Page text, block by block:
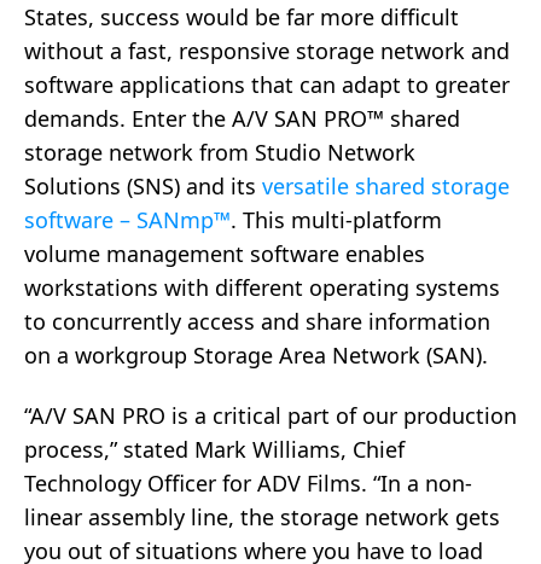
States, success would be far more difficult
without a fast, responsive storage network and
software applications that can adapt to greater
demands. Enter the A/V SAN PRO™ shared
storage network from Studio Network
Solutions (SNS) and its versatile shared storage
software – SANmp™. This multi-platform
volume management software enables
workstations with different operating systems
to concurrently access and share information
on a workgroup Storage Area Network (SAN).
“A/V SAN PRO is a critical part of our production
process,” stated Mark Williams, Chief
Technology Officer for ADV Films. “In a non-
linear assembly line, the storage network gets
you out of situations where you have to load